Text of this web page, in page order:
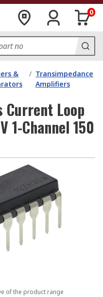
0
&
/ Transimpedance
Amplifiers
Current Loop
1-Channel 150
of the product range